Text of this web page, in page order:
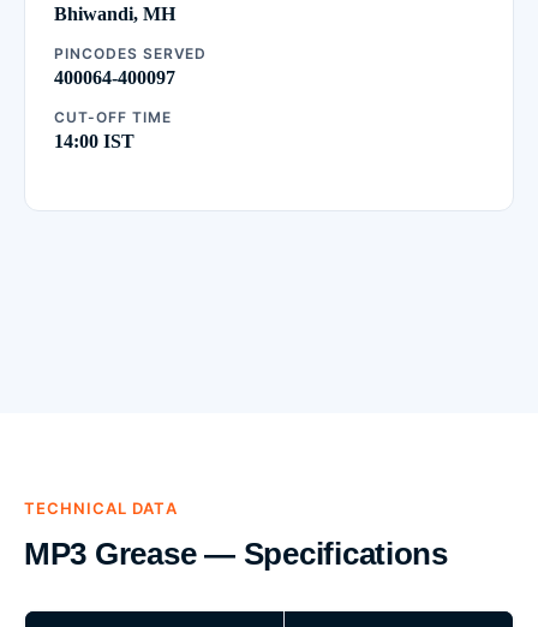
Bhiwandi, MH
PINCODES SERVED
400064-400097
CUT-OFF TIME
14:00 IST
TECHNICAL DATA
MP3 Grease — Specifications